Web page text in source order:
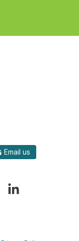
Email us